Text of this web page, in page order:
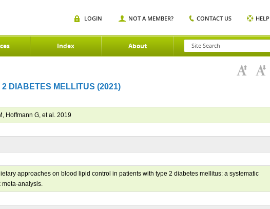
Index About
LOGIN NOT A MEMBER? CONTACT US HELP
2 DIABETES MELLITUS (2021)
Hoffmann G, et al. 2019
approaches on blood lipid control in patients with type 2 diabetes mellitus: a systematic
meta-analysis.